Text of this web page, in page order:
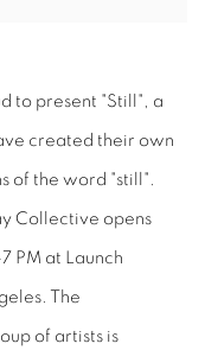
to present "Still", a
created their own
of the word "still".
Collective opens
PM at Launch
The
of artists is